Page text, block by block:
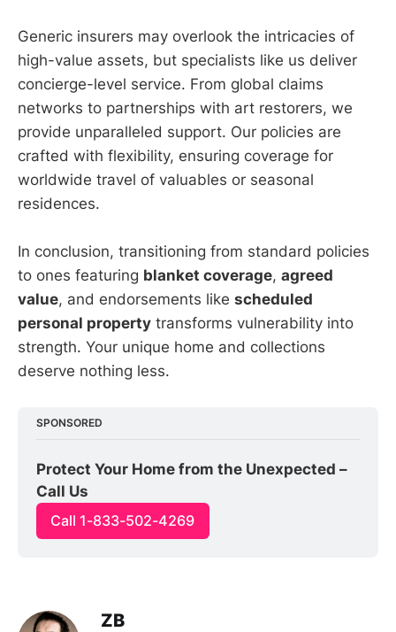
Generic insurers may overlook the intricacies of
high-value assets, but specialists like us deliver
concierge-level service. From global claims
networks to partnerships with art restorers, we
provide unparalleled support. Our policies are
crafted with flexibility, ensuring coverage for
worldwide travel of valuables or seasonal
residences.
In conclusion, transitioning from standard policies
to ones featuring blanket coverage, agreed
value, and endorsements like scheduled
personal property transforms vulnerability into
strength. Your unique home and collections
deserve nothing less.
SPONSORED
Protect Your Home from the Unexpected –
Call Us
Call 1-833-502-4269
ZB